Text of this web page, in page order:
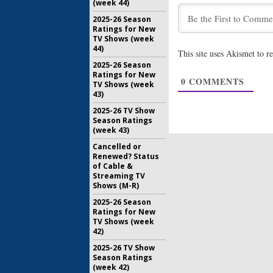
American
May 19,
Series
This site uses Akismet to
0 COMMENTS
(week 44)
2025-26 Season
Ratings for New
TV Shows (week
44)
2025-26 Season
Ratings for New
TV Shows (week
43)
2025-26 TV Show
Season Ratings
(week 43)
Cancelled or
Renewed? Status
of Cable &
Streaming TV
Shows (M-R)
2025-26 Season
Ratings for New
TV Shows (week
42)
2025-26 TV Show
Season Ratings
(week 42)